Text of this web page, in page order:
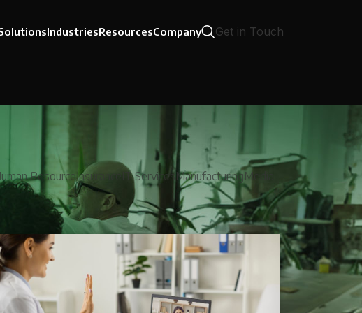
IndustriesResourcesCompany Get in Touch
ResourceInsurance IT ServicesManufacturingMedia